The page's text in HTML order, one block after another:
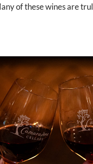
of these wines are